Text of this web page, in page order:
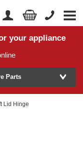
your appliance
Parts
Lid Hinge